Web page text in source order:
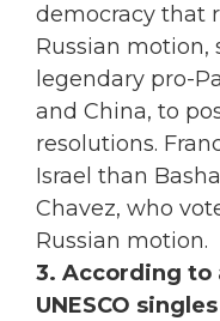
democracy that
Russian motion,
legendary pro-
and China, to
resolutions.
Israel than
Chavez, who
Russian motion.
3. According to
UNESCO